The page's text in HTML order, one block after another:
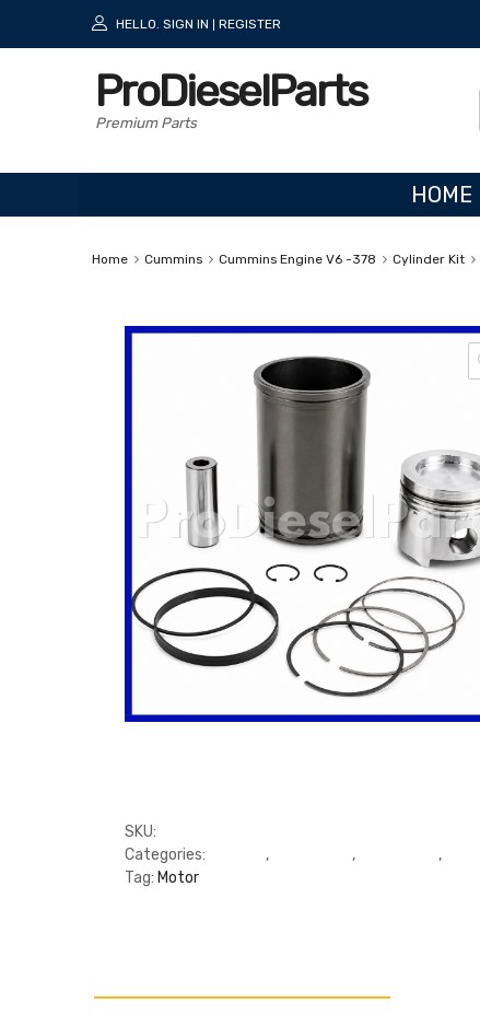
HELLO. SIGN IN REGISTER
ProDieselParts
Premium Parts
HOME
Home Cummins Cummins Engine V6 -378 Cylinder Kit
SKU:
Categories:
, , ,
Tag: Motor